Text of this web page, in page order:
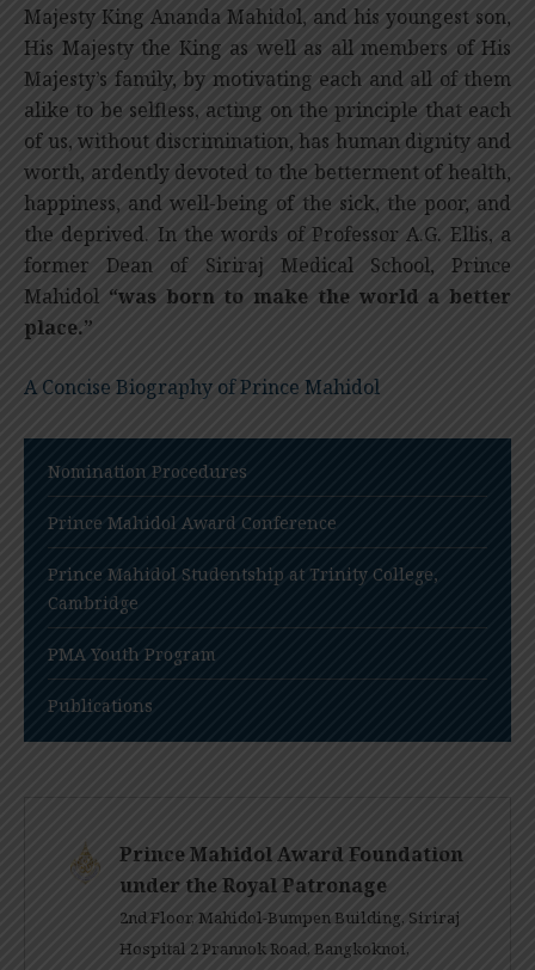
Majesty King Ananda Mahidol, and his youngest son,
His Majesty the King as well as all members of His
Majesty’s family, by motivating each and all of them
alike to be selfless, acting on the principle that each
of us, without discrimination, has human dignity and
worth, ardently devoted to the betterment of health,
happiness, and well-being of the sick, the poor, and
the deprived. In the words of Professor A.G. Ellis, a
former Dean of Siriraj Medical School, Prince
Mahidol “was born to make the world a better
place.”
A Concise Biography of Prince Mahidol
Nomination Procedures
Prince Mahidol Award Conference
Prince Mahidol Studentship at Trinity College,
Cambridge
PMA Youth Program
Publications
Prince Mahidol Award Foundation
under the Royal Patronage
2nd Floor, Mahidol-Bumpen Building, Siriraj
Hospital 2 Prannok Road, Bangkoknoi,